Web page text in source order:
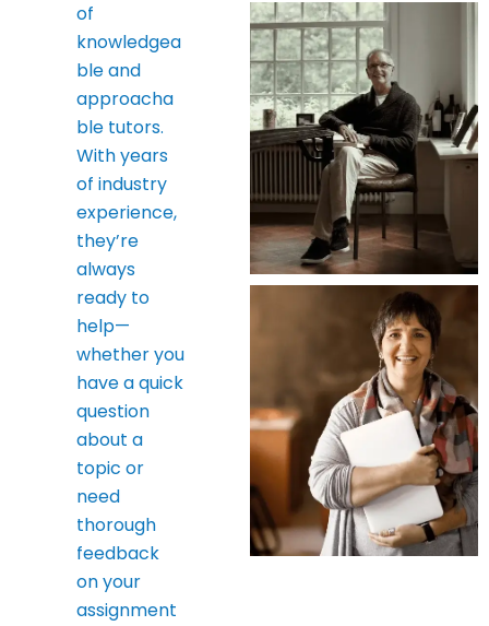
of
knowledgea
ble and
approacha
ble tutors.
With years
of industry
experience,
they’re
always
ready to
help—
whether you
have a quick
question
about a
topic or
need
thorough
feedback
on your
assignment